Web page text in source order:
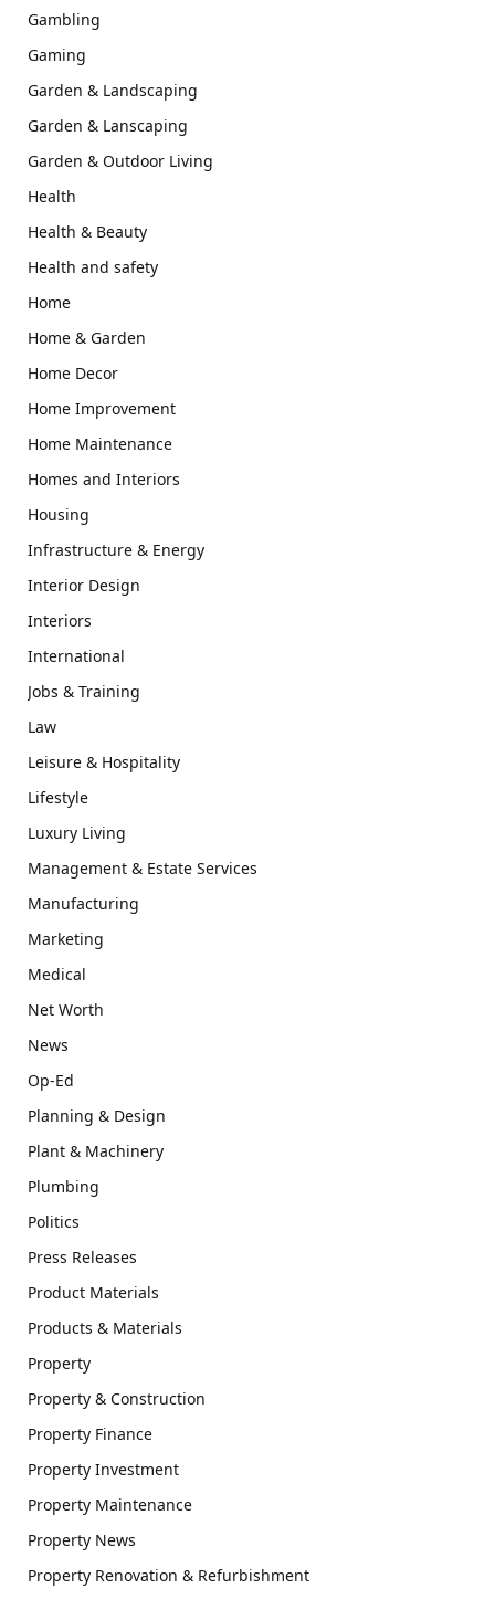
Gambling
Gaming
Garden & Landscaping
Garden & Lanscaping
Garden & Outdoor Living
Health
Health & Beauty
Health and safety
Home
Home & Garden
Home Decor
Home Improvement
Home Maintenance
Homes and Interiors
Housing
Infrastructure & Energy
Interior Design
Interiors
International
Jobs & Training
Law
Leisure & Hospitality
Lifestyle
Luxury Living
Management & Estate Services
Manufacturing
Marketing
Medical
Net Worth
News
Op-Ed
Planning & Design
Plant & Machinery
Plumbing
Politics
Press Releases
Product Materials
Products & Materials
Property
Property & Construction
Property Finance
Property Investment
Property Maintenance
Property News
Property Renovation & Refurbishment